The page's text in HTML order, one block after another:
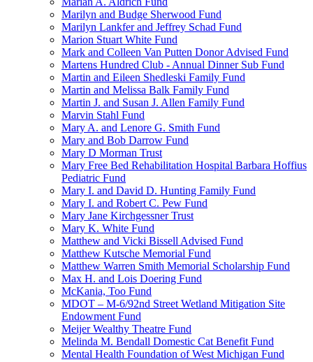
Marilyn and Budge Sherwood Fund
Marilyn Lankfer and Jeffrey Schad Fund
Marion Stuart White Fund
Mark and Colleen Van Putten Donor Advised Fund
Martens Hundred Club - Annual Dinner Sub Fund
Martin and Eileen Shedleski Family Fund
Martin and Melissa Balk Family Fund
Martin J. and Susan J. Allen Family Fund
Marvin Stahl Fund
Mary A. and Lenore G. Smith Fund
Mary and Bob Darrow Fund
Mary D Morman Trust
Mary Free Bed Rehabilitation Hospital Barbara Hoffius
Pediatric Fund
Mary I. and David D. Hunting Family Fund
Mary I. and Robert C. Pew Fund
Mary Jane Kirchgessner Trust
Mary K. White Fund
Matthew and Vicki Bissell Advised Fund
Matthew Kutsche Memorial Fund
Matthew Warren Smith Memorial Scholarship Fund
Max H. and Lois Doering Fund
McKania, Too Fund
MDOT – M-6/92nd Street Wetland Mitigation Site
Endowment Fund
Meijer Wealthy Theatre Fund
Melinda M. Bendall Domestic Cat Benefit Fund
Mental Health Foundation of West Michigan Fund